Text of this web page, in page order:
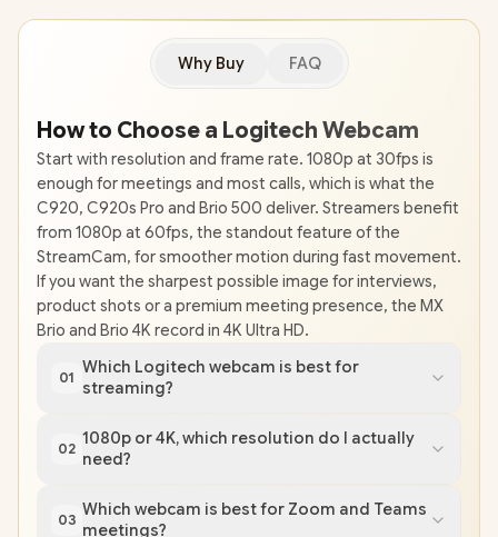
Why Buy FAQ
How to Choose a Logitech Webcam
Start with resolution and frame rate. 1080p at 30fps is
enough for meetings and most calls, which is what the
C920, C920s Pro and Brio 500 deliver. Streamers benefit
from 1080p at 60fps, the standout feature of the
StreamCam, for smoother motion during fast movement.
If you want the sharpest possible image for interviews,
product shots or a premium meeting presence, the MX
Brio and Brio 4K record in 4K Ultra HD.
01
Which Logitech webcam is best for
streaming?
02
1080p or 4K, which resolution do I actually
need?
03
Which webcam is best for Zoom and Teams
meetings?